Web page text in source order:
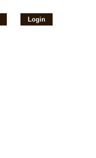
Login